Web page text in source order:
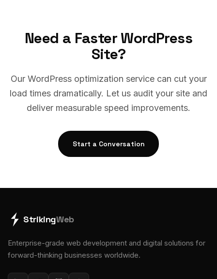
Need a Faster WordPress
Site?
Our WordPress optimization service can cut your
load times dramatically. Let us audit your site and
deliver measurable speed improvements.
Start a Conversation
StrikingWeb
Enterprise-grade web development and digital solutions for
forward-thinking businesses worldwide.